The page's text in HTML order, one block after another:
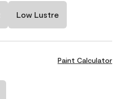
Low Lustre
Paint Calculator